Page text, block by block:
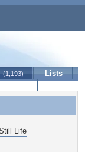
(1,193)
Lists